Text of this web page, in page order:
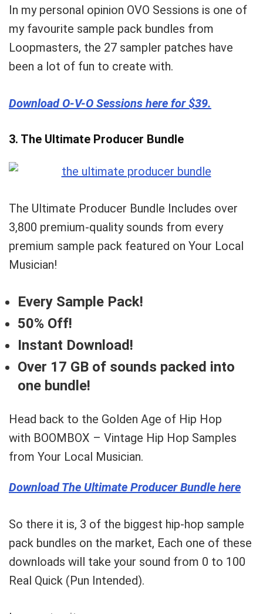
In my personal opinion OVO Sessions is one of
my favourite sample pack bundles from
Loopmasters, the 27 sampler patches have
been a lot of fun to create with.
Download O-V-O Sessions here for $39.
3. The Ultimate Producer Bundle
The Ultimate Producer Bundle Includes over
3,800 premium-quality sounds from every
premium sample pack featured on Your Local
Musician!
Every Sample Pack!
50% Off!
Instant Download!
Over 17 GB of sounds packed into
one bundle!
Head back to the Golden Age of Hip Hop
with BOOMBOX – Vintage Hip Hop Samples
from Your Local Musician.
Download The Ultimate Producer Bundle here
So there it is, 3 of the biggest hip-hop sample
pack bundles on the market, Each one of these
downloads will take your sound from 0 to 100
Real Quick (Pun Intended).